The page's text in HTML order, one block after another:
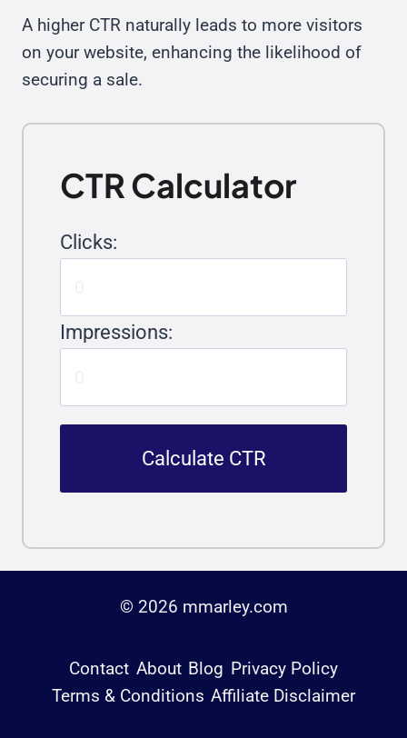
A higher CTR naturally leads to more visitors
on your website, enhancing the likelihood of
securing a sale.
CTR Calculator
Clicks:
Impressions:
Calculate CTR
© 2026 mmarley.com
Contact About Blog Privacy Policy
Terms & Conditions Affiliate Disclaimer